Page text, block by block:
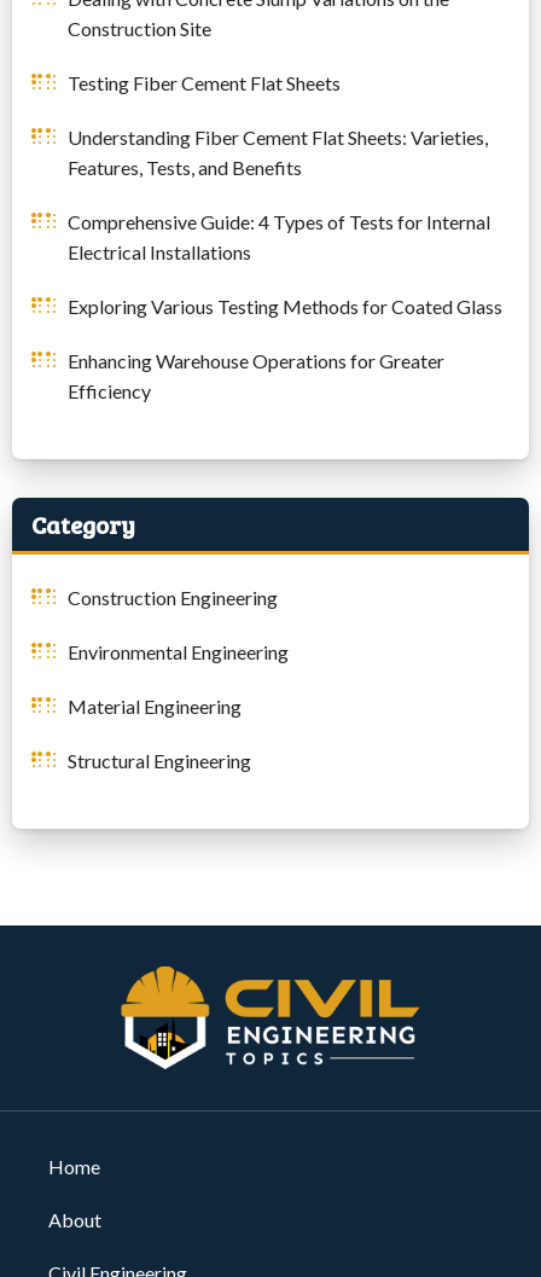
Construction Site
Testing Fiber Cement Flat Sheets
Understanding Fiber Cement Flat Sheets: Varieties,
Features, Tests, and Benefits
Comprehensive Guide: 4 Types of Tests for Internal
Electrical Installations
Exploring Various Testing Methods for Coated Glass
Enhancing Warehouse Operations for Greater
Efficiency
Category
Construction Engineering
Environmental Engineering
Material Engineering
Structural Engineering
Home
About